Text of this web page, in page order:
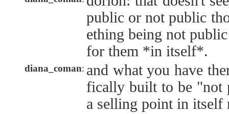
public or not public
ething being not
for them *in itself*.
diana_coman: and what you have
fically built to be "not
a selling point in itself